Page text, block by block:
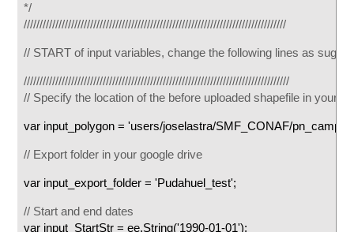
*/
///////////////////////////////////////////////////////////////////////////////////
// START of input variables, change the following lines as
////////////////////////////////////////////////////////////////////////////////////
// Specify the location of the before uploaded shapefile in your
var input_polygon = 'users/joselastra/SMF_CONAF/
// Export folder in your google drive
var input_export_folder = 'Pudahuel_test';
// Start and end dates
var input_StartStr = ee.String('1990-01-01');